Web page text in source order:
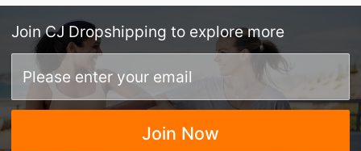
Join CJ Dropshipping to explore more
Join Now